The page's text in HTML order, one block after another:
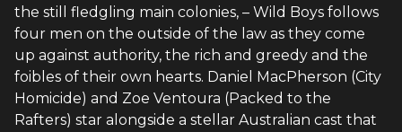
the still fledgling main colonies, – Wild Boys follows
four men on the outside of the law as they come
up against authority, the rich and greedy and the
foibles of their own hearts. Daniel MacPherson (City
Homicide) and Zoe Ventoura (Packed to the
Rafters) star alongside a stellar Australian cast that